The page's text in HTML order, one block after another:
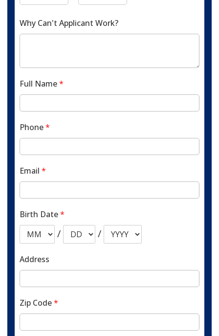
Why Can't Applicant Work?
Full Name*
Phone*
Email *
Birth Date*
/ /
Address
Zip Code*